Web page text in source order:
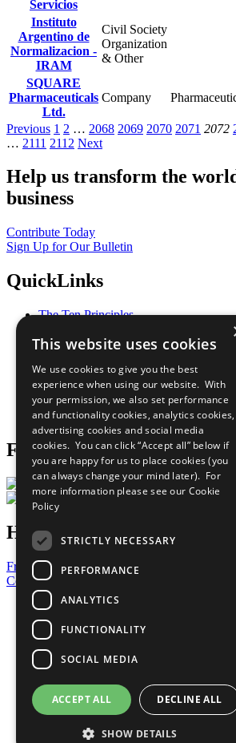
Servicios
Instituto
Argentino de
Normalizacion -
IRAM
Civil Society
Organization
& Other
SQUARE
Pharmaceuticals
Ltd.
Company
Previous 1 2 … 2068 2069 2070 2071 2072
… 2111 2112 Next
Help us transform the
business
Contribute Today
Sign Up for Our Bulletin
QuickLinks
The Ten Principles
Our Participants
What You Can Do
Careers & Opportunities
Join Now
Prepare your CoP
Follow Us
Have a Question?
Frequently Asked Questions
Contact Us
United Nations
Privacy Policy
Cookies Policy
Copyright
Photo Credits
This website uses cookies
We use cookies to give you the best
experience when using our website. With
your permission, we also set performance
and functionality cookies, analytics cookies,
advertising cookies and social media
cookies. You can click “Accept all” below if
you are happy for us to place cookies (you
can always change your mind later). For
more information please see our Cookie
Policy
STRICTLY NECESSARY
PERFORMANCE
ANALYTICS
FUNCTIONALITY
SOCIAL MEDIA
ACCEPT ALL DECLINE ALL
SHOW DETAILS